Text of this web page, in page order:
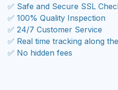
✅ Safe and Secure SSL
✅ 100% Quality Inspection
✅ 24/7 Customer Service
✅ Real time tracking along
✅ No hidden fees